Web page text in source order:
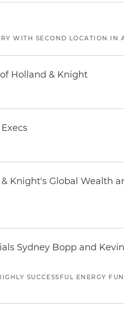
WITH SECOND LOCATION IN
Holland & Knight
Knight's Global Wealth
Sydney Bopp and
SUCCESSFUL ENERGY